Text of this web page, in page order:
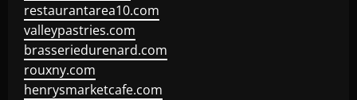
restaurantarea10.com
valleypastries.com
brasseriedurenard.com
rouxny.com
henrysmarketcafe.com